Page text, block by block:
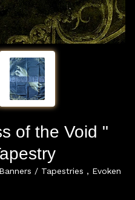
of the Void "
/ Tapestries , Evoken